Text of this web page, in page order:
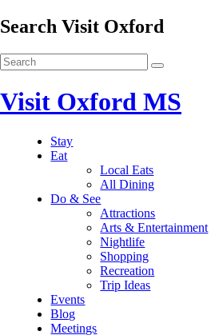
Search Visit Oxford
Visit Oxford MS
Stay
Eat
Local Eats
All Dining
Do & See
Attractions
Arts & Entertainment
Nightlife
Shopping
Recreation
Trip Ideas
Events
Blog
Meetings